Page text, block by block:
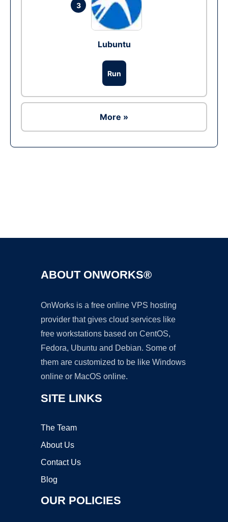
3
Lubuntu
Run
More »
ABOUT ONWORKS®
OnWorks is a free online VPS hosting
provider that gives cloud services like
free workstations based on CentOS,
Fedora, Ubuntu and Debian. Some of
them are customized to be like Windows
online or MacOS online.
SITE LINKS
The Team
About Us
Contact Us
Blog
OUR POLICIES